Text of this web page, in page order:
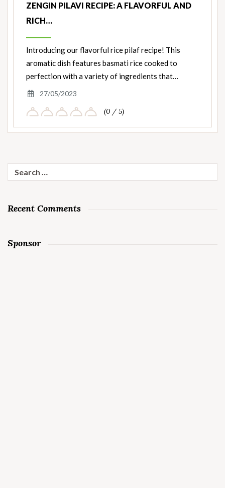
ZENGIN PILAVI RECIPE: A FLAVORFUL AND
RICH…
Introducing our flavorful rice pilaf recipe! This
aromatic dish features basmati rice cooked to
perfection with a variety of ingredients that…
27/05/2023
(0 / 5)
for:
Recent Comments
Sponsor